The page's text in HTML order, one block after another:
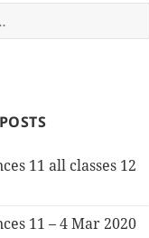
11 all classes 12
11 – 4 Mar 2020